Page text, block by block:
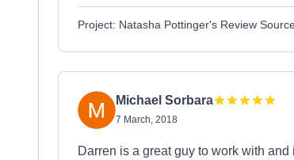
Project: Natasha Pottinger's Review
Michael Sorbara
7 March, 2018
Darren is a great guy to work with